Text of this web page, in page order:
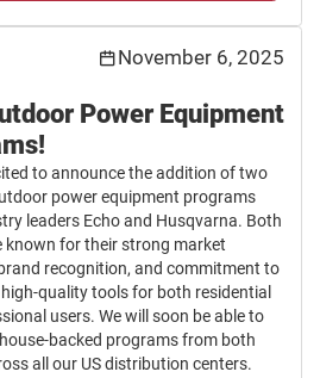
November 6, 2025
Power Equipment
to announce the addition of two
power equipment programs
leaders Echo and Husqvarna. Both
known for their strong market
recognition, and commitment to
quality tools for both residential
users. We will soon be able to
backed programs from both
all our US distribution centers.